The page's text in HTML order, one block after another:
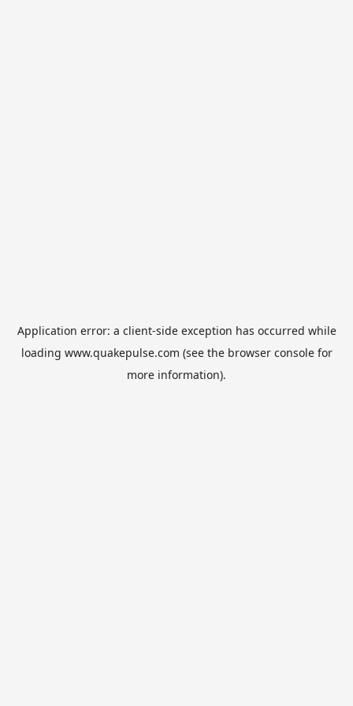
Application error: a client-side exception has occurred while
loading www.quakepulse.com (see the browser consolefor
more information).